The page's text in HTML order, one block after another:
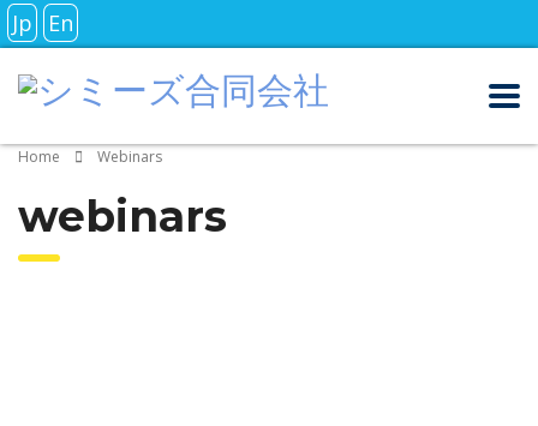
Jp En
Home Webinars
webinars